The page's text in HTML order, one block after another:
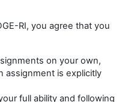
RI, you agree that you
on your own,
assignment is explicitly
full ability and following